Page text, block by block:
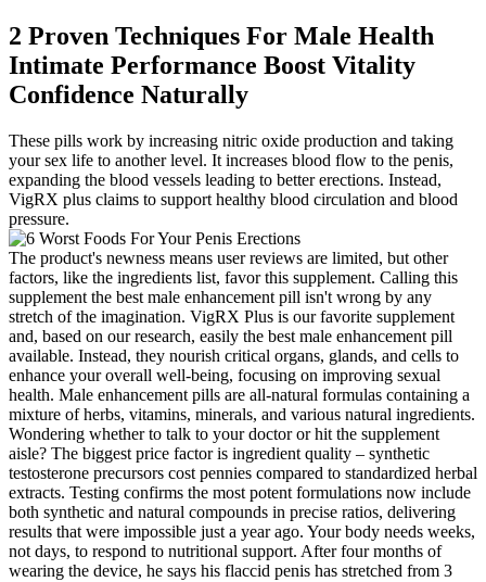
2 Proven Techniques For Male Health
Intimate Performance Boost Vitality
Confidence Naturally
These pills work by increasing nitric oxide production and taking
your sex life to another level. It increases blood flow to the penis,
expanding the blood vessels leading to better erections. Instead,
VigRX plus claims to support healthy blood circulation and blood
pressure.
The product's newness means user reviews are limited, but other
factors, like the ingredients list, favor this supplement. Calling this
supplement the best male enhancement pill isn't wrong by any
stretch of the imagination. VigRX Plus is our favorite supplement
and, based on our research, easily the best male enhancement pill
available. Instead, they nourish critical organs, glands, and cells to
enhance your overall well-being, focusing on improving sexual
health. Male enhancement pills are all-natural formulas containing a
mixture of herbs, vitamins, minerals, and various natural ingredients.
Wondering whether to talk to your doctor or hit the supplement
aisle? The biggest price factor is ingredient quality – synthetic
testosterone precursors cost pennies compared to standardized herbal
extracts. Testing confirms the most potent formulations now include
both synthetic and natural compounds in precise ratios, delivering
results that were impossible just a year ago. Your body needs weeks,
not days, to respond to nutritional support. After four months of
wearing the device, he says his flaccid penis has stretched from 3